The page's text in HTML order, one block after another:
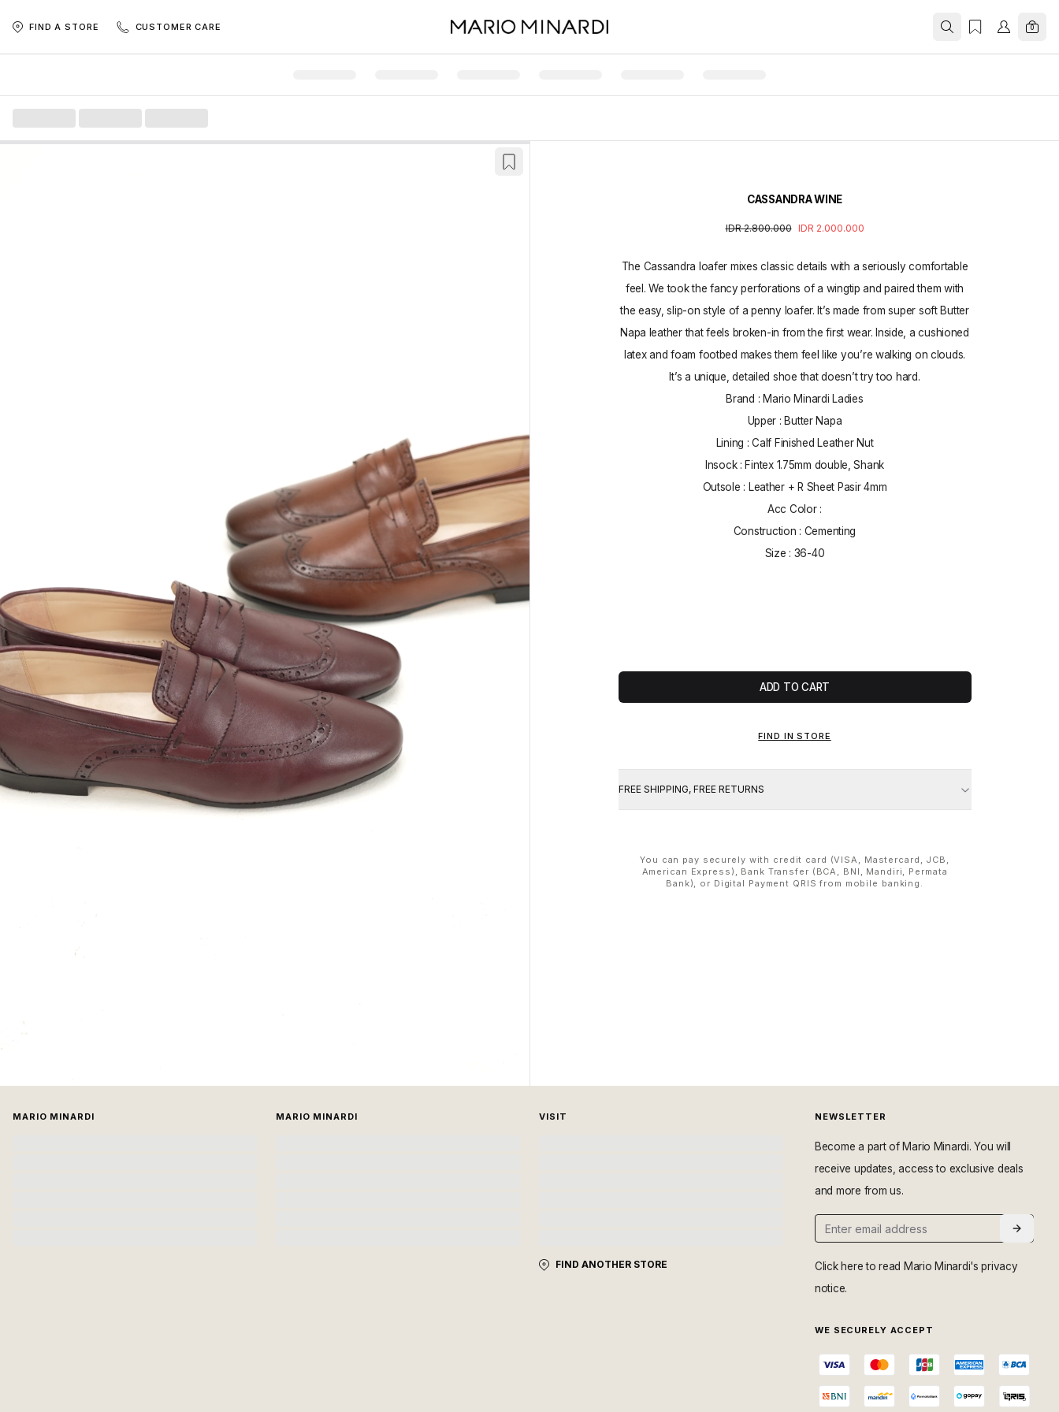
FIND A STORE CUSTOMER CARE 0
CASSANDRA WINE
IDR 2.800.000 IDR 2.000.000
The Cassandra loafer mixes classic details with a seriously comfortable
feel. We took the fancy perforations of a wingtip and paired them with
the easy, slip-on style of a penny loafer. It’s made from super soft Butter
Napa leather that feels broken-in from the first wear. Inside, a cushioned
latex and foam footbed makes them feel like you’re walking on clouds.
It’s a unique, detailed shoe that doesn’t try too hard.
Brand : Mario Minardi Ladies
Upper : Butter Napa
Lining : Calf Finished Leather Nut
Insock : Fintex 1.75mm double, Shank
Outsole : Leather + R Sheet Pasir 4mm
Acc Color :
Construction : Cementing
Size : 36-40
ADD TO CART
FIND IN STORE
FREE SHIPPING, FREE RETURNS
You can pay securely with credit card (VISA, Mastercard, JCB,
American Express), Bank Transfer (BCA, BNI, Mandiri, Permata
Bank), or Digital Payment QRIS from mobile banking.
MARIO MINARDI MARIO MINARDI VISIT
FIND ANOTHER STORE
NEWSLETTER
Become a part of Mario Minardi. You will
receive updates, access to exclusive deals
and more from us.
Click here to read Mario Minardi's privacy
notice.
WE SECURELY ACCEPT